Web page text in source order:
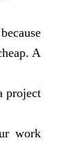
A
project
work